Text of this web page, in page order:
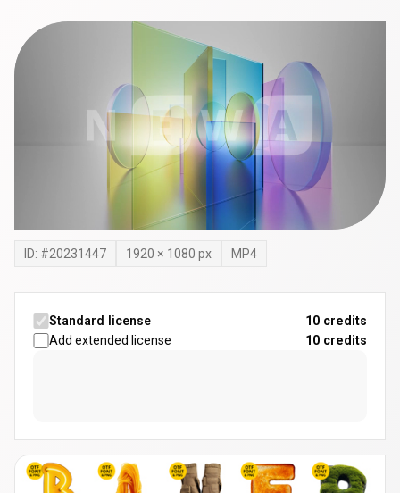
ID: #20231447 1920 × 1080 px MP4
Standard license
10 credits
Add extended license
10 credits